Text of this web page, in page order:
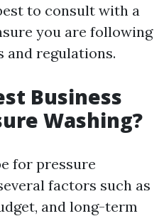
to consult with a
you are following
and regulations.
Business
Washing?
for pressure
factors such as
and long-term